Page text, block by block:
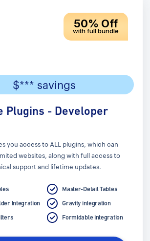
50% Off
with full bundle
$*** savings
Plugins - Developer
you access to ALL plugins, which can
websites, along with full access to
support and lifetime updates.
Integration
Master-Detail Tables
Gravity integration
Formidable integration